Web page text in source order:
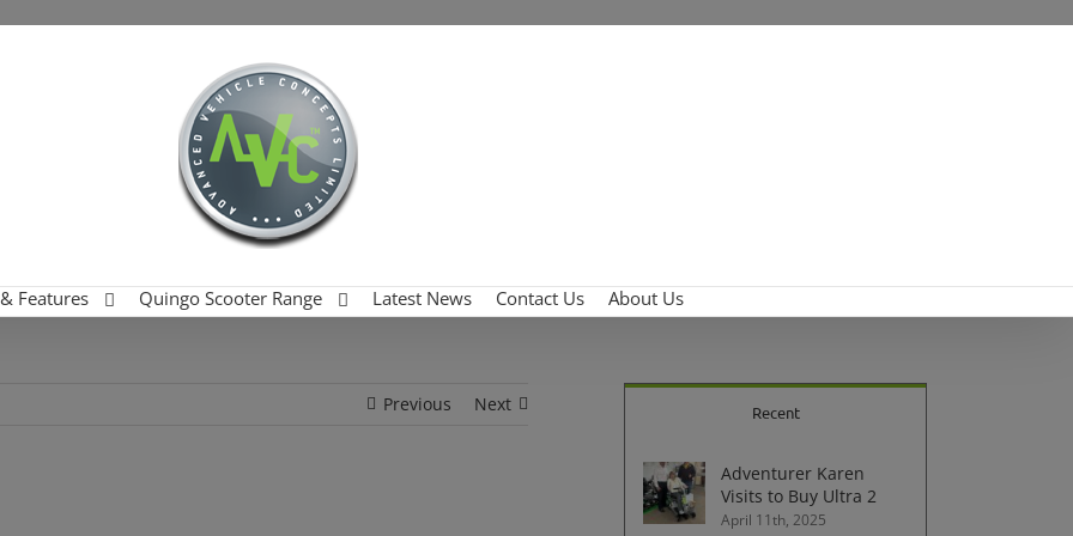
Features Quingo Scooter Range Latest News Contact Us About Us
Previous Next Recent
Adventurer Karen
Visits to Buy Ultra 2
April 11th, 2025